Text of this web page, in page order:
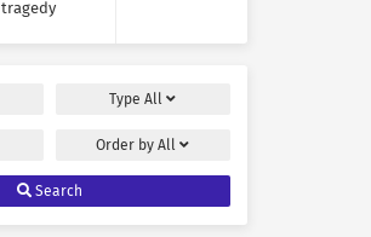
tragedy
TypeAll
Order byAll
Search